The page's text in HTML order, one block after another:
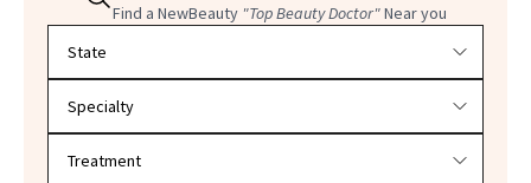
Find a NewBeauty "Top Beauty Doctor"Near you